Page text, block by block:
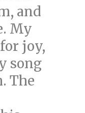
and
My
joy,
song
The